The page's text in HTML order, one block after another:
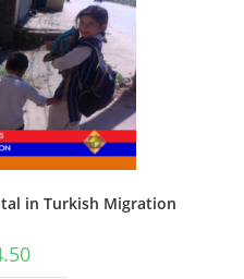
in Turkish Migration